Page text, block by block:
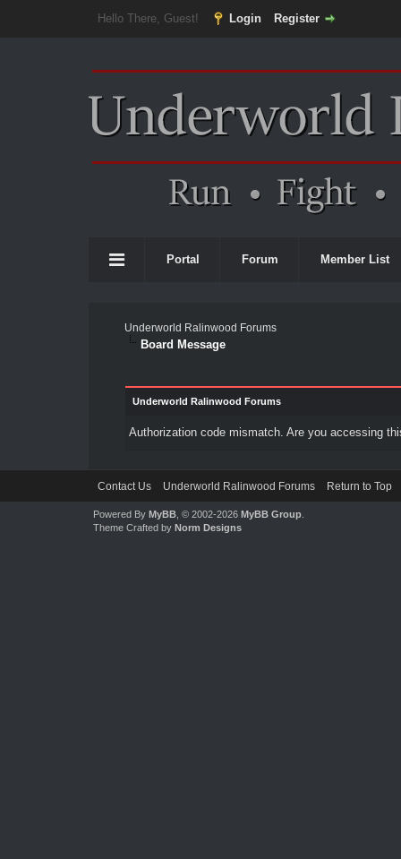
Hello There, Guest! Login Register
Portal Forum Member List
Underworld Ralinwood Forums
Board Message
Underworld Ralinwood Forums
Authorization code mismatch. Are you accessing
Contact Us Underworld Ralinwood Forums Return to Top
Powered By MyBB, © 2002-2026 MyBB Group.
Theme Crafted by Norm Designs